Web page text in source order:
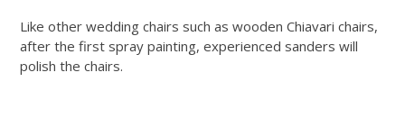
Like other wedding chairs such as wooden Chiavari chairs,
after the first spray painting, experienced sanders will
polish the chairs.